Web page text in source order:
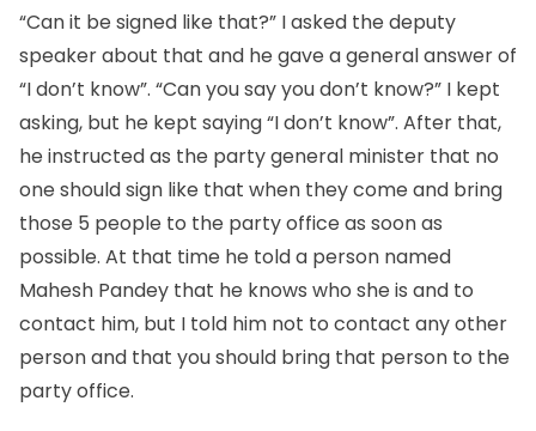
“Can it be signed like that?” I asked the deputy
speaker about that and he gave a general answer of
“I don’t know”. “Can you say you don’t know?” I kept
asking, but he kept saying “I don’t know”. After that,
he instructed as the party general minister that no
one should sign like that when they come and bring
those 5 people to the party office as soon as
possible. At that time he told a person named
Mahesh Pandey that he knows who she is and to
contact him, but I told him not to contact any other
person and that you should bring that person to the
party office.